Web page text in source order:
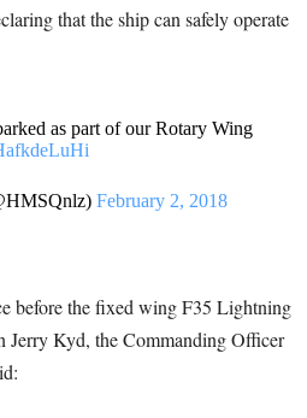
that the ship can safely operate
as part of our Rotary Wing
February 2, 2018
before the fixed wing F35 Lightning
Jerry Kyd, the Commanding Officer